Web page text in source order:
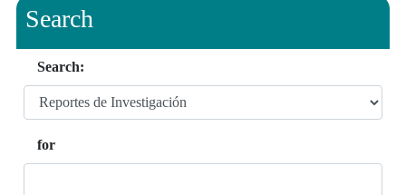
Search
Search:
for